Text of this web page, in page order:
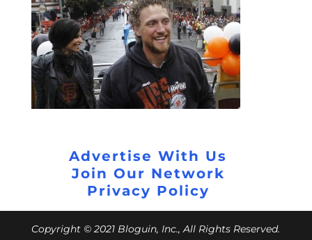
Advertise With Us
Join Our Network
Privacy Policy
Copyright © 2021 Bloguin, Inc., All Rights Reserved.